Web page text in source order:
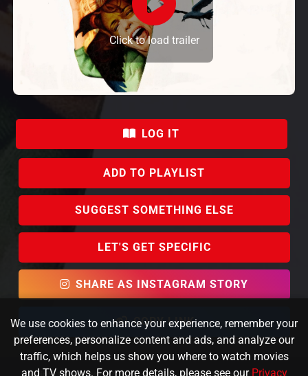
Click to load trailer
LOG IT
ADD TO PLAYLIST
SUGGEST SOMETHING ELSE
LET'S GET SPECIFIC
SHARE AS INSTAGRAM STORY
COPY LINK
We use cookies to enhance your experience, remember your
preferences, personalize content and ads, and analyze our
traffic, which helps us show you where to watch movies
and TV shows. For more details, please see our Privacy